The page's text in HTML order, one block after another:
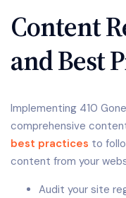
Content
and Best
Implementing 410
comprehensive
best practices to
content from your
Audit your site